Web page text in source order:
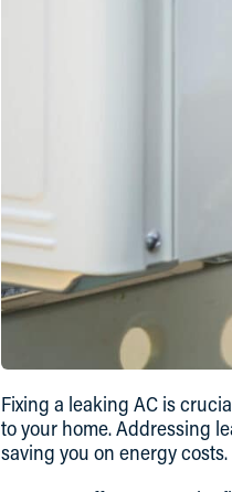
Fixing a leaking AC is
to your home. Addressing
saving you on energy costs.